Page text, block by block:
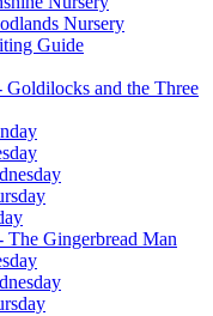
Nursery
Guide
Goldilocks and the Three
The Gingerbread Man